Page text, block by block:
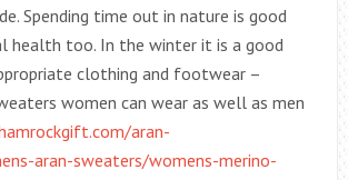
Spending time out in nature is good
health too. In the winter it is a good
clothing and footwear –
women can wear as well as men
aran-
aran-sweaters/womens-merino-